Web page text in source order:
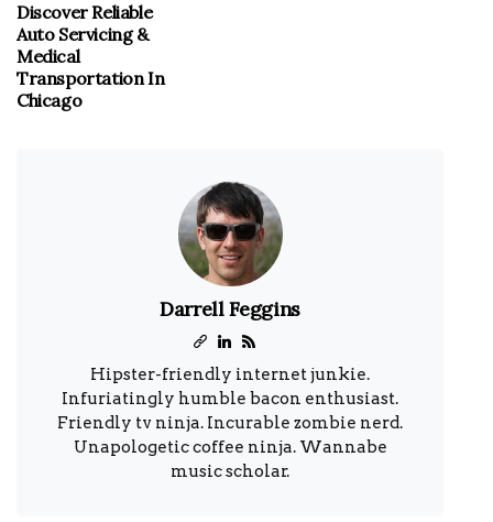
Discover Reliable
Auto Servicing &
Medical
Transportation In
Chicago
Darrell Feggins
Hipster-friendly internet junkie.
Infuriatingly humble bacon enthusiast.
Friendly tv ninja. Incurable zombie nerd.
Unapologetic coffee ninja. Wannabe
music scholar.